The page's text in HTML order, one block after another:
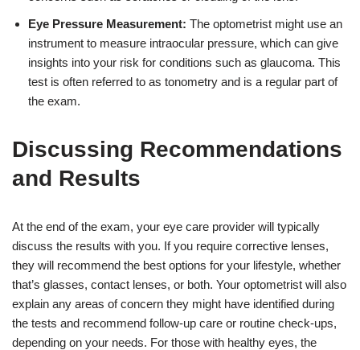
Eye Pressure Measurement: The optometrist might use an
instrument to measure intraocular pressure, which can give
insights into your risk for conditions such as glaucoma. This
test is often referred to as tonometry and is a regular part of
the exam.
Discussing Recommendations
and Results
At the end of the exam, your eye care provider will typically
discuss the results with you. If you require corrective lenses,
they will recommend the best options for your lifestyle, whether
that’s glasses, contact lenses, or both. Your optometrist will also
explain any areas of concern they might have identified during
the tests and recommend follow-up care or routine check-ups,
depending on your needs. For those with healthy eyes, the